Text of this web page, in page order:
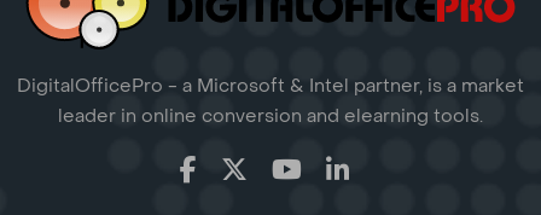
DigitalOfficePro - a Microsoft & Intel partner, is a market
leader in online conversion and elearning tools.